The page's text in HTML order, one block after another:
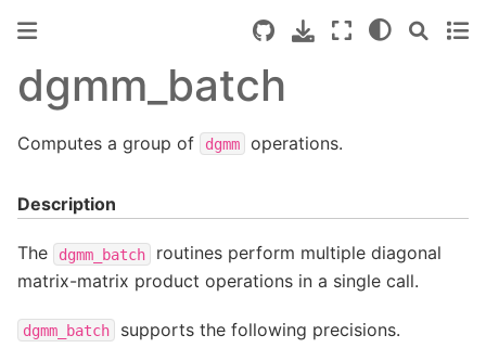
dgmm_batch
Computes a group of dgmm operations.
Description
The dgmm_batch
routines perform multiple diagonal
matrix-matrix product operations in a single call.
dgmm_batch supports the following precisions.